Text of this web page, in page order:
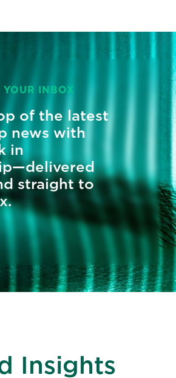
YOUR INBOX
of the latest
news with
in
straight to
Insights